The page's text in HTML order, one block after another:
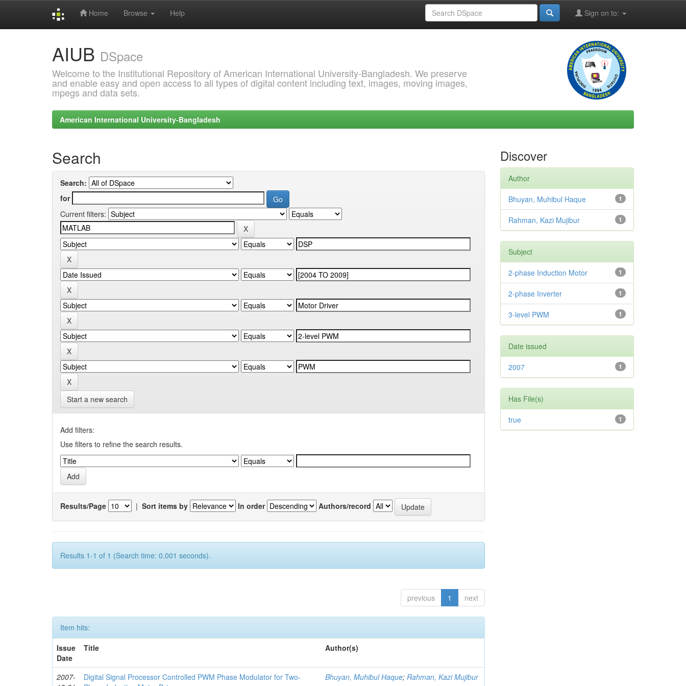
Home Browse Help Sign on to:
AIUB DSpace
Welcome to the Institutional Repository of American International University-Bangladesh. We preserve
and enable easy and open access to all types of digital content including text, images, moving images,
mpegs and data sets.
American International University-Bangladesh
Search
Search:
for
Current filters:
Start a new search
Add filters:
Use filters to refine the search results.
Results/Page | Sort items by In order Authors/record
Results 1-1 of 1 (Search time: 0.001 seconds).
previous 1 next
Item hits:
Issue
Date
Title Author(s)
2007-
Digital Signal Processor Controlled PWM Phase Modulator for Two-
Bhuyan, Muhibul Haque;Rahman, Kazi Mujibur
Discover
Author
1
Bhuyan, Muhibul Haque
1
Rahman, Kazi Mujibur
Subject
1
2-phase Induction Motor
1
2-phase Inverter
1
3-level PWM
Date issued
1
2007
Has File(s)
1
true